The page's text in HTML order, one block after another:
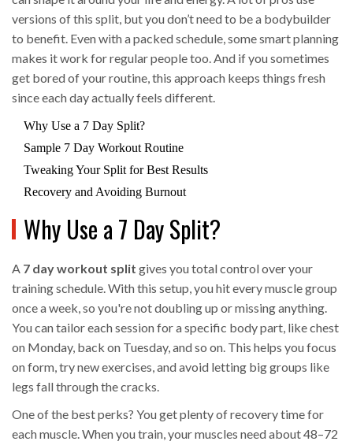
versions of this split, but you don’t need to be a bodybuilder
to benefit. Even with a packed schedule, some smart planning
makes it work for regular people too. And if you sometimes
get bored of your routine, this approach keeps things fresh
since each day actually feels different.
Why Use a 7 Day Split?
Sample 7 Day Workout Routine
Tweaking Your Split for Best Results
Recovery and Avoiding Burnout
Why Use a 7 Day Split?
A 7 day workout split gives you total control over your
training schedule. With this setup, you hit every muscle group
once a week, so you're not doubling up or missing anything.
You can tailor each session for a specific body part, like chest
on Monday, back on Tuesday, and so on. This helps you focus
on form, try new exercises, and avoid letting big groups like
legs fall through the cracks.
One of the best perks? You get plenty of recovery time for
each muscle. When you train, your muscles need about 48–72